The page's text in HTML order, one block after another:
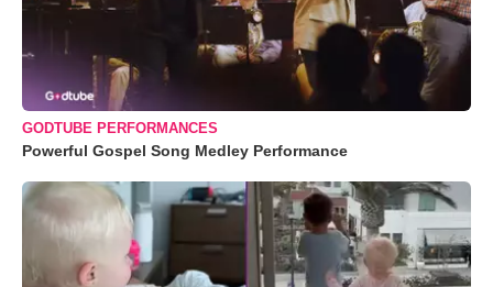
GODTUBE PERFORMANCES
Powerful Gospel Song Medley Performance